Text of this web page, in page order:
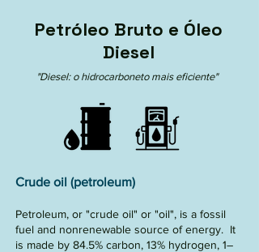
Petróleo Bruto e Óleo
Diesel
"Diesel: o hidrocarboneto mais eficiente"
Crude oil (petroleum)
Petroleum, or "crude oil" or "oil", is a fossil
fuel and nonrenewable source of energy.
It
is made by 84.5% carbon, 13% hydrogen, 1–